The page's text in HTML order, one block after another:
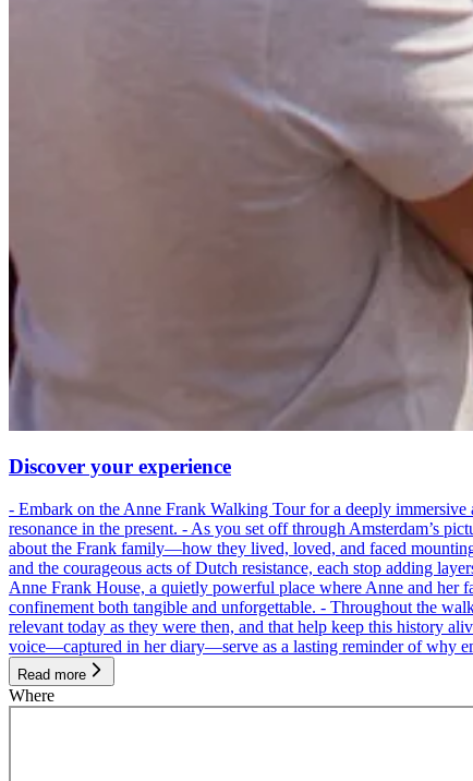
Discover your experience
- Embark on the Anne Frank Walking Tour for a deeply
resonance in the present. - As you set off through Amsterdam’s
about the Frank family—how they lived, loved, and faced
and the courageous acts of Dutch resistance, each stop adding
Anne Frank House, a quietly powerful place where Anne and her
confinement both tangible and unforgettable. - Throughout the
relevant today as they were then, and that help keep this history
voice—captured in her diary—serve as a lasting reminder of why
Read more
Where